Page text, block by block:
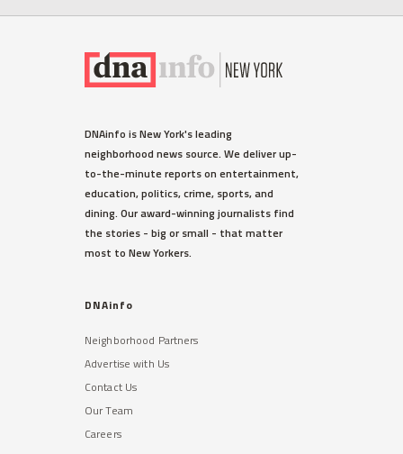
DNAinfo is New York's leading
neighborhood news source. We deliver up-
to-the-minute reports on entertainment,
education, politics, crime, sports, and
dining. Our award-winning journalists find
the stories - big or small - that matter
most to New Yorkers.
DNAinfo
Neighborhood Partners
Advertise with Us
Contact Us
Our Team
Careers